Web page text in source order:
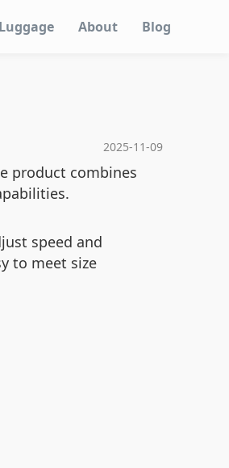
About Blog
2025-11-09
product combines
speed and
to meet size